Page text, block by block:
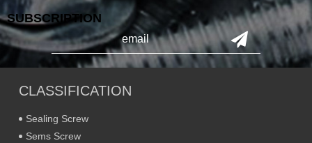
SUBSCRIPTION
CLASSIFICATION
Sealing Screw
Sems Screw